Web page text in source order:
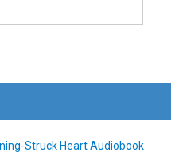
Struck Heart Audiobook